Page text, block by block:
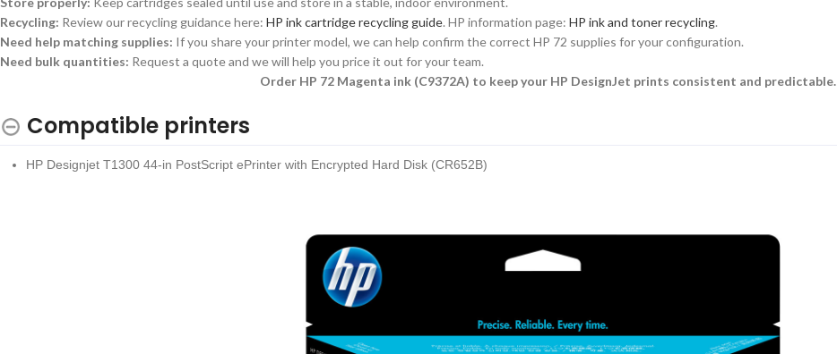
Recycling: Review our recycling guidance here: HP ink cartridge recycling guide. HP information page: HP ink and toner recycling.
Need help matching supplies: If you share your printer model, we can help confirm the correct HP 72 supplies for your configuration.
Need bulk quantities: Request a quote and we will help you price it out for your team.
Order HP 72 Magenta ink (C9372A) to keep your HP DesignJet prints consistent and predictable.
Compatible printers
HP Designjet T1300 44-in PostScript ePrinter with Encrypted Hard Disk (CR652B)